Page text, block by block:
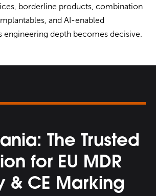
borderline products, combination
and AI-enabled
engineering depth becomes decisive.
The Trusted
for EU MDR
& CE Marking